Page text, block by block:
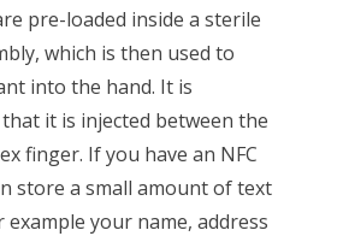
pre-loaded inside a sterile
which is then used to
into the hand. It is
it is injected between the
finger. If you have an NFC
store a small amount of text
example your name, address